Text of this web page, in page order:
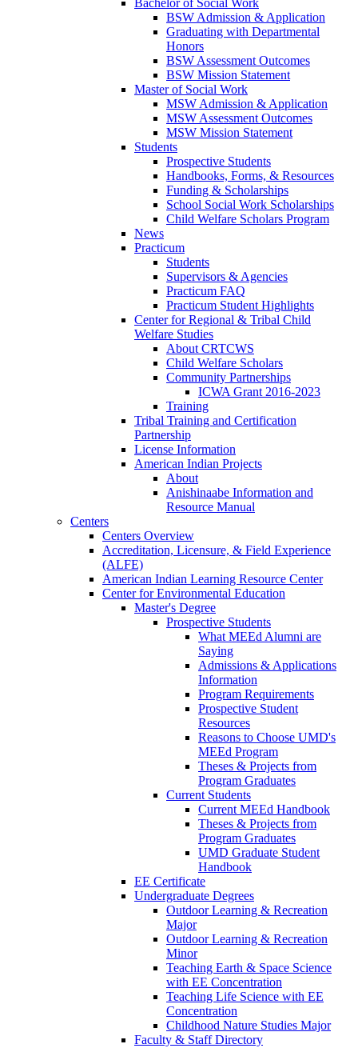
Bachelor of Social Work
BSW Admission & Application
Graduating with Departmental
Honors
BSW Assessment Outcomes
BSW Mission Statement
Master of Social Work
MSW Admission & Application
MSW Assessment Outcomes
MSW Mission Statement
Students
Prospective Students
Handbooks, Forms, & Resources
Funding & Scholarships
School Social Work Scholarships
Child Welfare Scholars Program
News
Practicum
Students
Supervisors & Agencies
Practicum FAQ
Practicum Student Highlights
Center for Regional & Tribal Child
Welfare Studies
About CRTCWS
Child Welfare Scholars
Community Partnerships
ICWA Grant 2016-2023
Training
Tribal Training and Certification
Partnership
License Information
American Indian Projects
About
Anishinaabe Information and
Resource Manual
Centers
Centers Overview
Accreditation, Licensure, & Field Experience
(ALFE)
American Indian Learning Resource Center
Center for Environmental Education
Master's Degree
Prospective Students
What MEEd Alumni are
Saying
Admissions & Applications
Information
Program Requirements
Prospective Student
Resources
Reasons to Choose UMD's
MEEd Program
Theses & Projects from
Program Graduates
Current Students
Current MEEd Handbook
Theses & Projects from
Program Graduates
UMD Graduate Student
Handbook
EE Certificate
Undergraduate Degrees
Outdoor Learning & Recreation
Major
Outdoor Learning & Recreation
Minor
Teaching Earth & Space Science
with EE Concentration
Teaching Life Science with EE
Concentration
Childhood Nature Studies Major
Faculty & Staff Directory